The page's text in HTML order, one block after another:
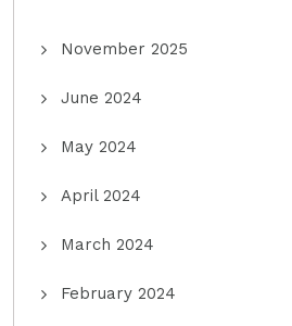
November 2025
June 2024
May 2024
April 2024
March 2024
February 2024